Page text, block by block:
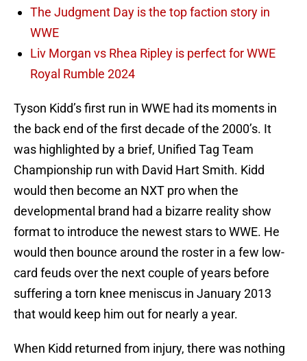
The Judgment Day is the top faction story in
WWE
Liv Morgan vs Rhea Ripley is perfect for WWE
Royal Rumble 2024
Tyson Kidd’s first run in WWE had its moments in
the back end of the first decade of the 2000’s. It
was highlighted by a brief, Unified Tag Team
Championship run with David Hart Smith. Kidd
would then become an NXT pro when the
developmental brand had a bizarre reality show
format to introduce the newest stars to WWE. He
would then bounce around the roster in a few low-
card feuds over the next couple of years before
suffering a torn knee meniscus in January 2013
that would keep him out for nearly a year.
When Kidd returned from injury, there was nothing